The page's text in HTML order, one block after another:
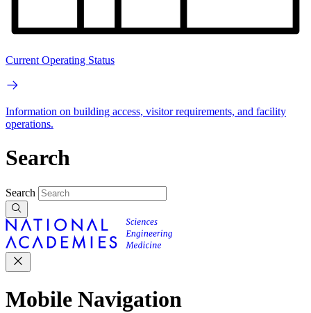
Current Operating Status
Information on building access, visitor requirements, and facility
operations.
Search
Search
Mobile Navigation